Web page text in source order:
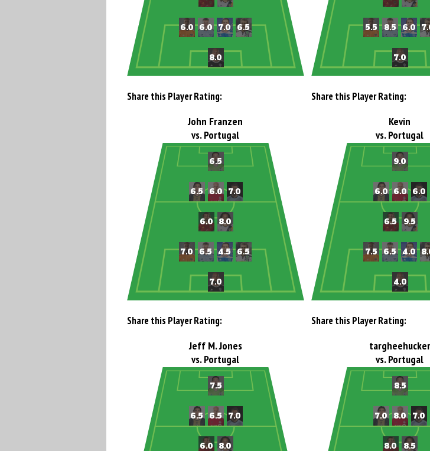
Share this Player Rating: Share this Player Rating:
John Franzen
vs. Portugal
Share this Player Rating:
Kevin
vs. Portugal
Share this Player Rating:
Jeff M. Jones
vs. Portugal
targheehucker
vs. Portugal